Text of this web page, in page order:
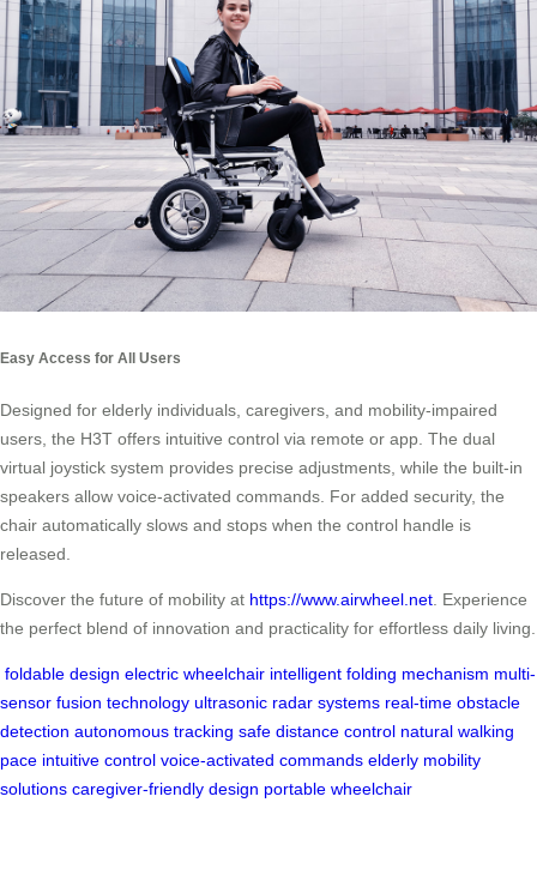
Easy Access for All Users
Designed for elderly individuals, caregivers, and mobility-impaired
users, the H3T offers intuitive control via remote or app. The dual
virtual joystick system provides precise adjustments, while the built-in
speakers allow voice-activated commands. For added security, the
chair automatically slows and stops when the control handle is
released.
Discover the future of mobility at https://www.airwheel.net . Experience
the perfect blend of innovation and practicality for effortless daily living.
foldable design electric wheelchair intelligent folding mechanism multi-
sensor fusion technology ultrasonic radar systems real-time obstacle
detection autonomous tracking safe distance control natural walking
pace intuitive control voice-activated commands elderly mobility
solutions caregiver-friendly design portable wheelchair